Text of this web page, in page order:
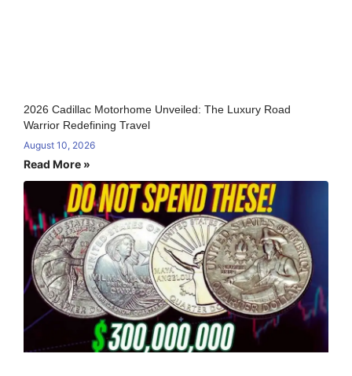
2026 Cadillac Motorhome Unveiled: The Luxury Road
Warrior Redefining Travel
August 10, 2026
Read More »